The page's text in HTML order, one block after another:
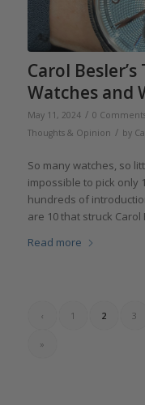
Carol
Watches and
May 11, 2024 / 0
Thoughts & Opinion / by
So many watches, so
impossible to pick only
hundreds of
are 10 that struck
Read more
‹ 1 2 3
»